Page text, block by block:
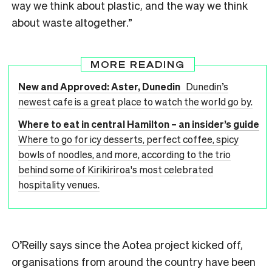
way we think about plastic, and the way we think
about waste altogether.”
MORE READING
New and Approved: Aster, Dunedin Dunedin’s
newest cafe is a great place to watch the world go by.
Where to eat in central Hamilton – an insider’s guide
Where to go for icy desserts, perfect coffee, spicy
bowls of noodles, and more, according to the trio
behind some of Kirikiriroa's most celebrated
hospitality venues.
O’Reilly says since the Aotea project kicked off,
organisations from around the country have been